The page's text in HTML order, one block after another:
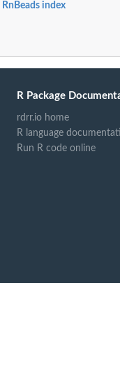
Class
RnBeads index
R Package
rdrr.io home
R language
Run R code online